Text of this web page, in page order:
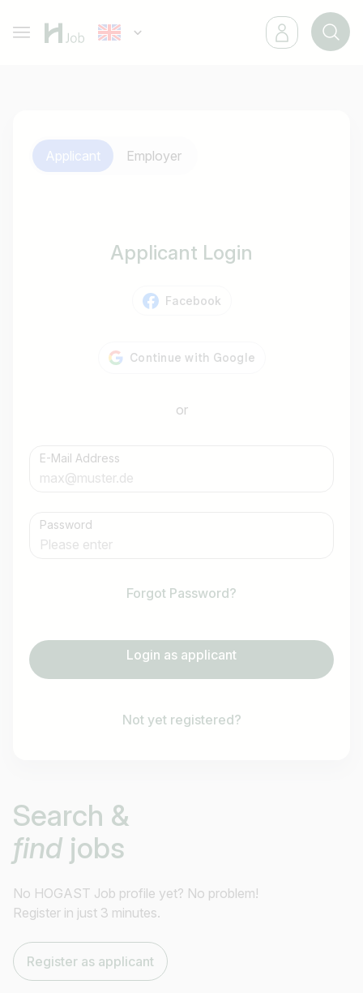
Search &
find jobs
No HOGAST Job profile yet? No problem!
Register in just 3 minutes.
Register as applicant
Applicant Employer
Applicant Login
Facebook
or
E-Mail Address
Password
Forgot Password?
Login as applicant
Not yet registered?
I am looking for ..
Country / State